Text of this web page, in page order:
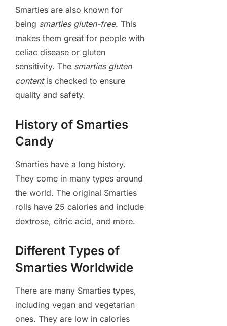
Smarties are also known for
being smarties gluten-free. This
makes them great for people with
celiac disease or gluten
sensitivity. The smarties gluten
contentis checked to ensure
quality and safety.
History of Smarties
Candy
Smarties have a long history.
They come in many types around
the world. The original Smarties
rolls have 25 calories and include
dextrose, citric acid, and more.
Different Types of
Smarties Worldwide
There are many Smarties types,
including vegan and vegetarian
ones. They are low in calories